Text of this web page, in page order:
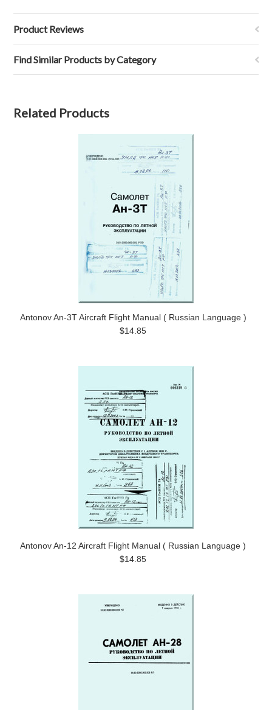
Product Reviews
Find Similar Products by Category
Related Products
Antonov An-3T Aircraft Flight Manual ( Russian Language )
$14.85
Antonov An-12 Aircraft Flight Manual ( Russian Language )
$14.85